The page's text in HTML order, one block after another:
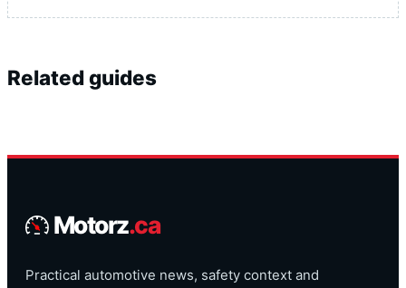
Related guides
Motorz.ca
Practical automotive news, safety context and